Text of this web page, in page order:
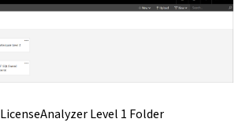
LicenseAnalyzer Level 1 Folder